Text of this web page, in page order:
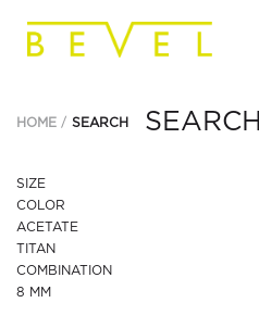
HOME SEARCH SEARCH
SIZE
COLOR
ACETATE
TITAN
COMBINATION
8 MM